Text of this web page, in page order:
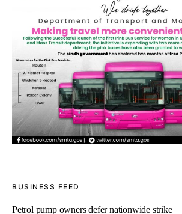
BUSINESS FEED
Petrol pump owners defer nationwide strike